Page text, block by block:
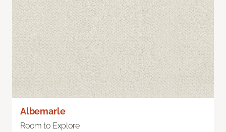
Albemarle
Room to Explore